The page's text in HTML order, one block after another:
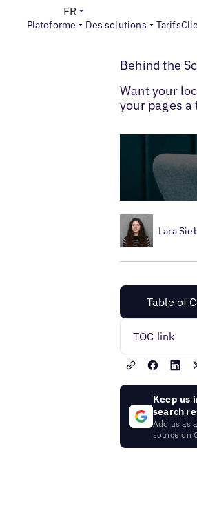
Plateforme Des solutions Tarifs
FR
Blogs> SEO local
Behind the
Want your
your pages a
Lara
Table of
TOC link
Keep us
search
Add us as
source on